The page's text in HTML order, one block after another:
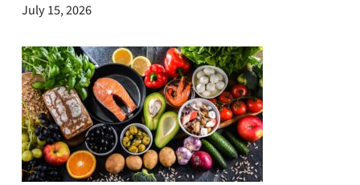
July 15, 2026